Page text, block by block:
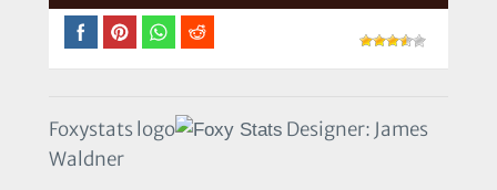
Foxystats logo
Designer: James
Waldner